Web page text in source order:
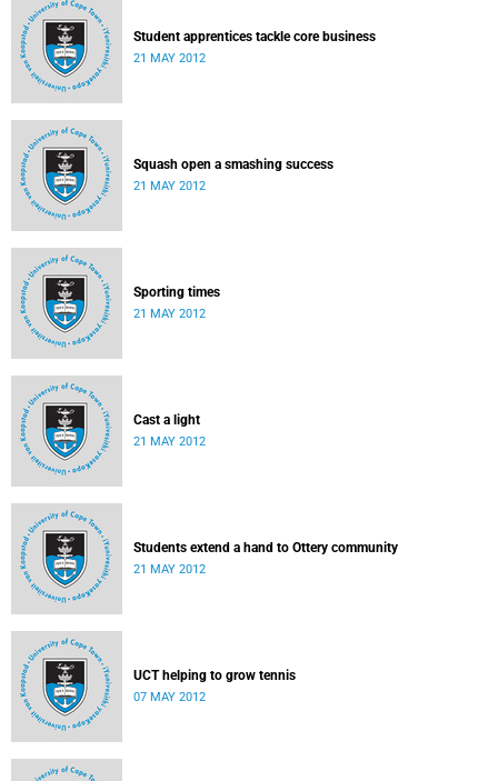
Student apprentices tackle core business
21 MAY 2012
Squash open a smashing success
21 MAY 2012
Sporting times
21 MAY 2012
Cast a light
21 MAY 2012
Students extend a hand to Ottery community
21 MAY 2012
UCT helping to grow tennis
07 MAY 2012